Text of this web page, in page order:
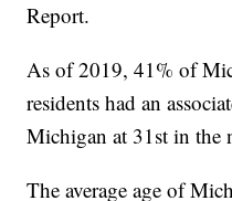
Report.
As of 2019, 41% of
residents had an
Michigan at 31st in the
The average age of